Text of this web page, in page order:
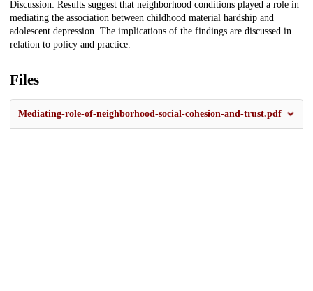
Discussion: Results suggest that neighborhood conditions played a role in
mediating the association between childhood material hardship and
adolescent depression. The implications of the findings are discussed in
relation to policy and practice.
Files
Mediating-role-of-neighborhood-social-cohesion-and-trust.pdf